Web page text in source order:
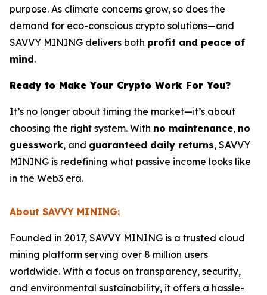
purpose. As climate concerns grow, so does the
demand for eco-conscious crypto solutions—and
SAVVY MINING delivers both profit and peace of
mind.
Ready to Make Your Crypto Work For You?
It’s no longer about timing the market—it’s about
choosing the right system. With no maintenance, no
guesswork, and guaranteed daily returns, SAVVY
MINING is redefining what passive income looks like
in the Web3 era.
About SAVVY MINING:
Founded in 2017, SAVVY MINING is a trusted cloud
mining platform serving over 8 million users
worldwide. With a focus on transparency, security,
and environmental sustainability, it offers a hassle-